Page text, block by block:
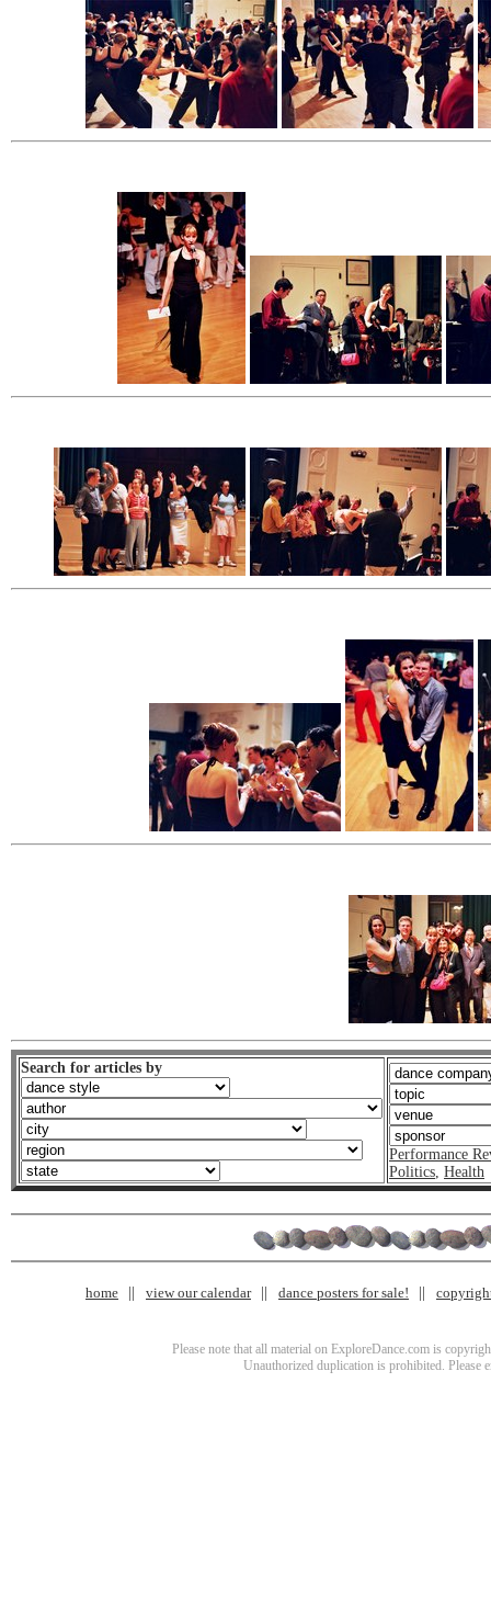
Search for articles by
Performance
Politics Health
home view our calendar dance posters for sale!
Please note that all material on ExploreDance.com is
Unauthorized duplication is prohibited. Please